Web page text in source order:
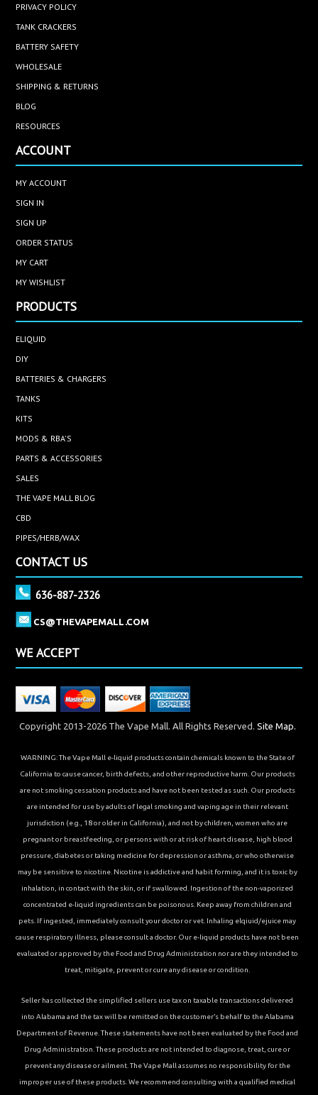
PRIVACY POLICY
TANK CRACKERS
BATTERY SAFETY
WHOLESALE
SHIPPING & RETURNS
BLOG
RESOURCES
ACCOUNT
MY ACCOUNT
SIGN IN
SIGN UP
ORDER STATUS
MY CART
MY WISHLIST
PRODUCTS
ELIQUID
DIY
BATTERIES & CHARGERS
TANKS
KITS
MODS & RBA'S
PARTS & ACCESSORIES
SALES
THE VAPE MALL BLOG
CBD
PIPES/HERB/WAX
CONTACT US
636-887-2326
CS@THEVAPEMALL.COM
WE ACCEPT
Copyright 2013-2026 The Vape Mall. All Rights Reserved. Site Map.
WARNING: The Vape Mall e-liquid products contain chemicals known to the State of
California to cause cancer, birth defects, and other reproductive harm. Our products
are not smoking cessation products and have not been tested as such. Our products
are intended for use by adults of legal smoking and vaping age in their relevant
jurisdiction (e.g., 18 or older in California), and not by children, women who are
pregnant or breastfeeding, or persons with or at risk of heart disease, high blood
pressure, diabetes or taking medicine for depression or asthma, or who otherwise
may be sensitive to nicotine. Nicotine is addictive and habit forming, and it is toxic by
inhalation, in contact with the skin, or if swallowed. Ingestion of the non-vaporized
concentrated e-liquid ingredients can be poisonous. Keep away from children and
pets. If ingested, immediately consult your doctor or vet. Inhaling elqiuid/ejuice may
cause respiratory illness, please consult a doctor. Our e-liquid products have not been
evaluated or approved by the Food and Drug Administration nor are they intended to
treat, mitigate, prevent or cure any disease or condition.
Seller has collected the simplified sellers use tax on taxable transactions delivered
into Alabama and the tax will be remitted on the customer’s behalf to the Alabama
Department of Revenue. These statements have not been evaluated by the Food and
Drug Administration. These products are not intended to diagnose, treat, cure or
prevent any disease or ailment. The Vape Mall assumes no responsibility for the
improper use of these products. We recommend consulting with a qualified medical